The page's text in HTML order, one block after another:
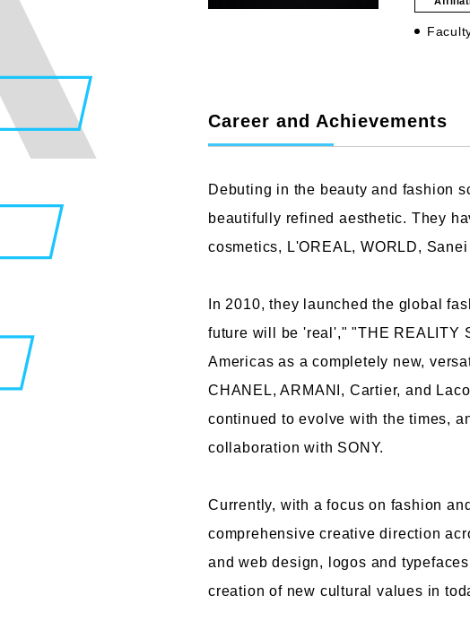
Faculty of Design
Graphic Design Course
Department of Product Design
Department of Architecture
Faculty of
Comic Art
Animation
Career and Achievements
Debuting in the beauty and fashion
beautifully refined aesthetic. They
cosmetics, L'OREAL, WORLD,
In 2010, they launched the global
future will be 'real'," "THE REALITY
Americas as a completely new,
CHANEL, ARMANI, Cartier, and
continued to evolve with the times,
collaboration with SONY.
Currently, with a focus on fashion
comprehensive creative direction
and web design, logos and
creation of new cultural values in